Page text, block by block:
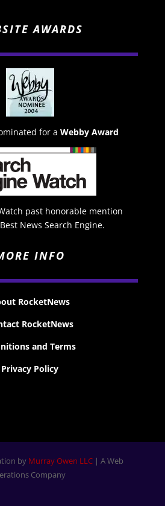
AWARDS
for a Webby Award
past honorable mention
News Search Engine.
INFO
RocketNews
RocketNews
and Terms
Privacy Policy
by Murray Owen LLC| A Web
Company